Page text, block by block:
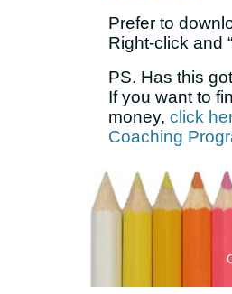
Prefer to
Right-click and
PS. Has this
If you want to
money, click
Coaching